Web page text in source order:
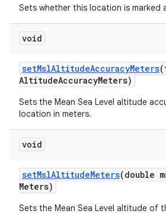
Sets whether this location is marked
void
setMslAltitudeAccuracyMeters
AltitudeAccuracyMeters)
Sets the Mean Sea Level altitude
location in meters.
void
setMslAltitudeMeters(double
Meters)
Sets the Mean Sea Level altitude of